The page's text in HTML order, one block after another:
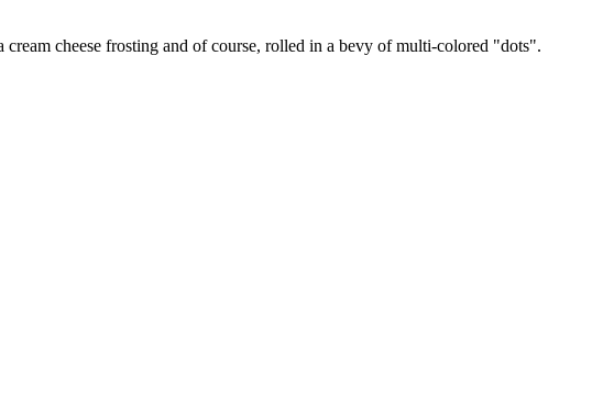
cheese frosting and of course, rolled in a bevy of multi-colored "dots".